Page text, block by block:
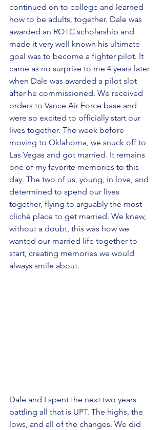
continued on to college and learned
how to be adults, together. Dale was
awarded an ROTC scholarship and
made it very well known his ultimate
goal was to become a fighter pilot. It
came as no surprise to me 4 years later
when Dale was awarded a pilot slot
after he commissioned. We received
orders to Vance Air Force base and
were so excited to officially start our
lives together. The week before
moving to Oklahoma, we snuck off to
Las Vegas and got married. It remains
one of my favorite memories to this
day. The two of us, young, in love, and
determined to spend our lives
together, flying to arguably the most
cliché place to get married. We knew,
without a doubt, this was how we
wanted our married life together to
start, creating memories we would
always smile about.
Dale and I spent the next two years
battling all that is UPT. The highs, the
lows, and all of the changes. We did